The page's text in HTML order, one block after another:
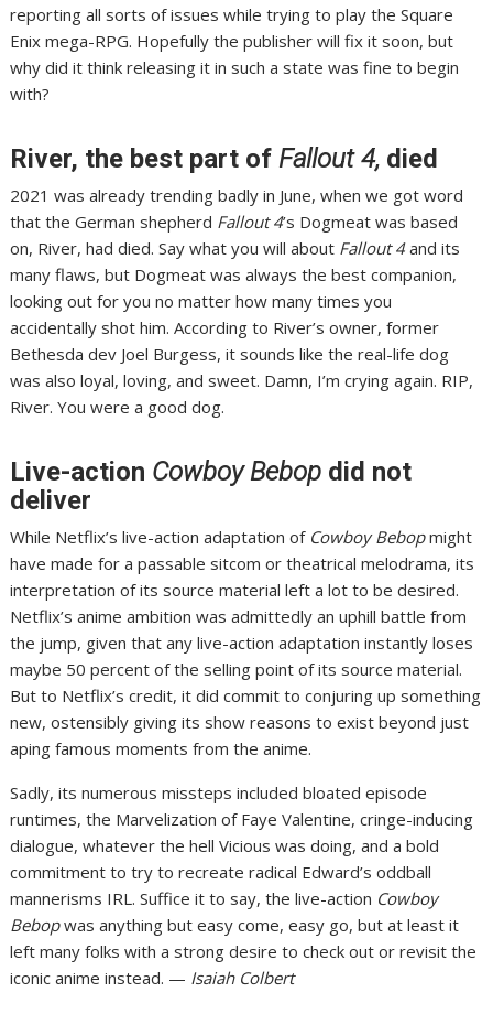
reporting all sorts of issues while trying to play the Square
Enix mega-RPG. Hopefully the publisher will fix it soon, but
why did it think releasing it in such a state was fine to begin
with?
River, the best part ofFallout 4, died
2021 was already trending badly in June, when we got word
that the German shepherd Fallout 4’s Dogmeat was based
on, River,had died. Say what you will about Fallout 4and its
many flaws, but Dogmeat was always the best companion,
looking out for you no matter how many times you
accidentally shot him. According to River’s owner, former
Bethesda dev Joel Burgess, it sounds like the real-life dog
was also loyal, loving, and sweet. Damn, I’m crying again. RIP,
River. You were a good dog.
Live-action Cowboy Bebop did not
deliver
While Netflix’slive-action adaptation of Cowboy Bebopmight
have made for a passable sitcom or theatrical melodrama, its
interpretation of its source material left a lot to be desired.
Netflix’s anime ambition was admittedly an uphill battle from
the jump, given that any live-action adaptation instantlyloses
maybe 50 percent of the selling point of its source material.
But to Netflix’s credit, it did commit to conjuring up something
new, ostensibly giving its show reasons to exist beyond just
aping famous moments from the anime.
Sadly, its numerous missteps included bloated episode
runtimes, the Marvelization of Faye Valentine, cringe-inducing
dialogue, whatever the hell Vicious was doing, and a bold
commitment to try to recreate radical Edward’s oddball
mannerisms IRL. Suffice it to say, the live-action Cowboy
Bebopwasanything but easy come, easy go, but at least it
left many folks with a strong desire to check out or revisit the
iconic anime instead. — Isaiah Colbert